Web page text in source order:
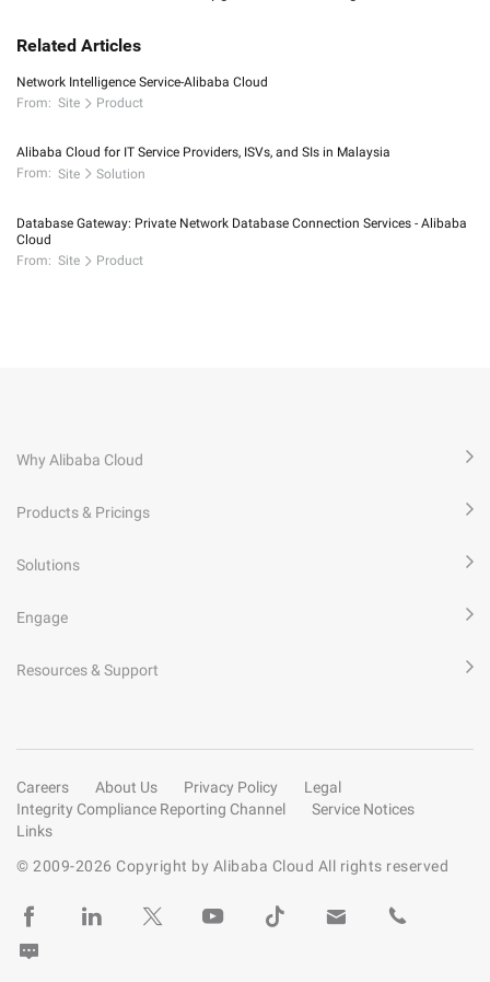
Related Articles
Network Intelligence Service-Alibaba Cloud
From: Site Product
Alibaba Cloud for IT Service Providers, ISVs, and SIs in Malaysia
From: Site Solution
Database Gateway: Private Network Database Connection Services - Alibaba
Cloud
From: Site Product
Why Alibaba Cloud
Products & Pricings
Solutions
Engage
Resources & Support
Careers About Us Privacy Policy
Legal
Integrity Compliance Reporting Channel
Service Notices
Links
© 2009-2026 Copyright by Alibaba Cloud All rights reserved